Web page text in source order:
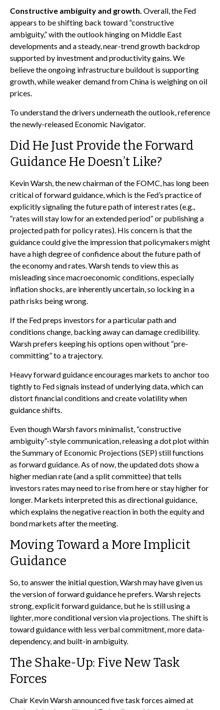
Constructive ambiguity and growth. Overall, the Fed
appears to be shifting back toward “constructive
ambiguity,” with the outlook hinging on Middle East
developments and a steady, near-trend growth backdrop
supported by investment and productivity gains. We
believe the ongoing infrastructure buildout is supporting
growth, while weaker demand from China is weighing on oil
prices.
To understand the drivers underneath the outlook, reference
the newly-released Economic Navigator.
Did He Just Provide the Forward
Guidance He Doesn’t Like?
Kevin Warsh, the new chairman of the FOMC, has long been
critical of forward guidance, which is the Fed’s practice of
explicitly signaling the future path of interest rates (e.g.,
“rates will stay low for an extended period” or publishing a
projected path for policy rates). His concern is that the
guidance could give the impression that policymakers might
have a high degree of confidence about the future path of
the economy and rates. Warsh tends to view this as
misleading since macroeconomic conditions, especially
inflation shocks, are inherently uncertain, so locking in a
path risks being wrong.
If the Fed preps investors for a particular path and
conditions change, backing away can damage credibility.
Warsh prefers keeping his options open without “pre-
committing” to a trajectory.
Heavy forward guidance encourages markets to anchor too
tightly to Fed signals instead of underlying data, which can
distort financial conditions and create volatility when
guidance shifts.
Even though Warsh favors minimalist, “constructive
ambiguity”-style communication, releasing a dot plot within
the Summary of Economic Projections (SEP) still functions
as forward guidance. As of now, the updated dots show a
higher median rate (and a split committee) that tells
investors rates may need to rise from here or stay higher for
longer. Markets interpreted this as directional guidance,
which explains the negative reaction in both the equity and
bond markets after the meeting.
Moving Toward a More Implicit
Guidance
So, to answer the initial question, Warsh may have given us
the version of forward guidance he prefers. Warsh rejects
strong, explicit forward guidance, but he is still using a
lighter, more conditional version via projections. The shift is
toward guidance with less verbal commitment, more data-
dependency, and built-in ambiguity.
The Shake-Up: Five New Task
Forces
Chair Kevin Warsh announced five task forces aimed at